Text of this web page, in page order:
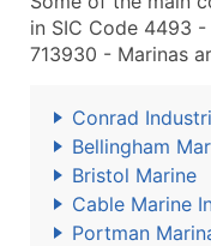
in SIC Code 4493
713930 - Marinas
Conrad
Bellingham
Bristol Marine
Cable Marine
Portman